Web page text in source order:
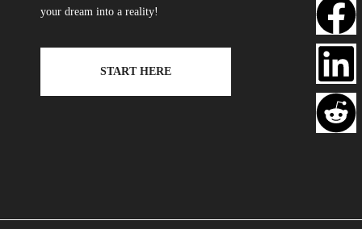
your dream into a reality!
START HERE